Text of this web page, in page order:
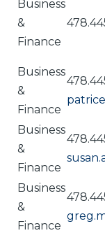
Business
&
Finance
Business
&
Finance
Business
&
Finance
Business
&
Finance